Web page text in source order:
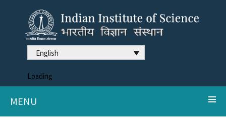
English
Loading
MENU